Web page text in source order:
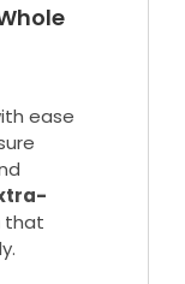
ease
that